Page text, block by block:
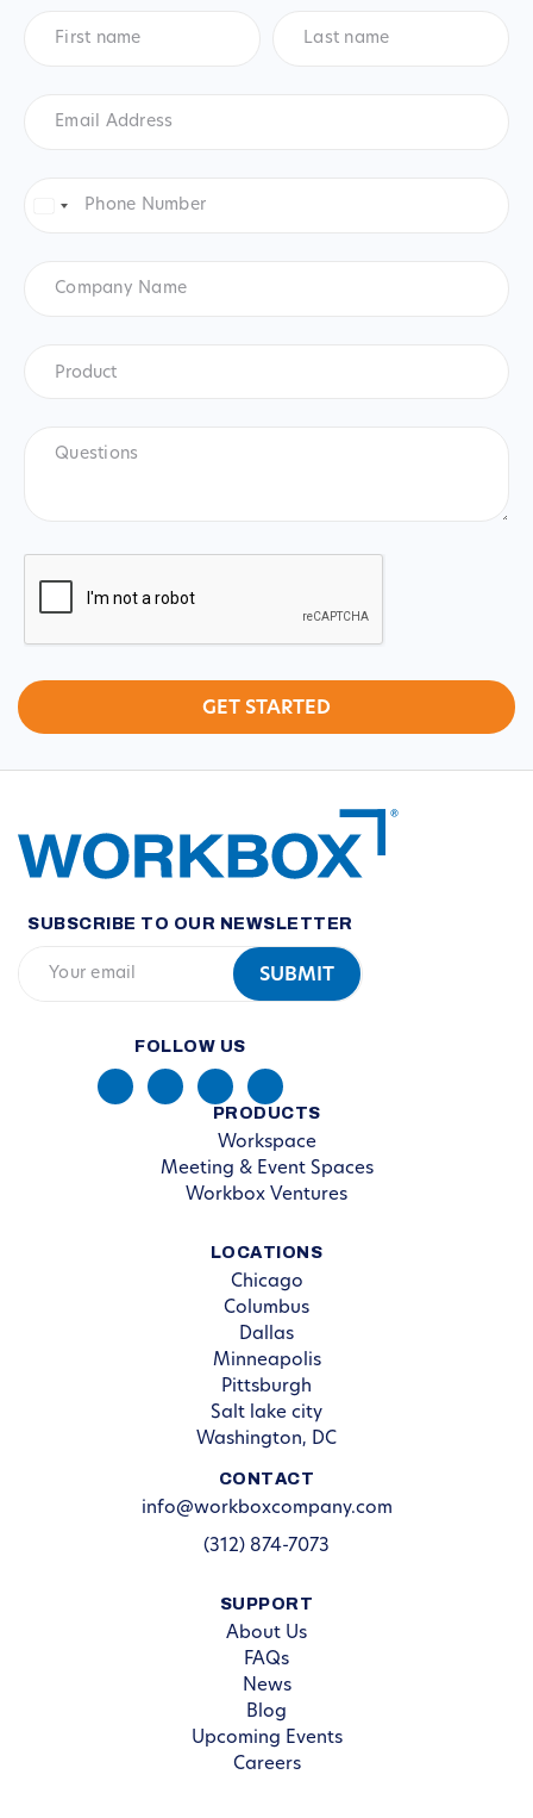
name*
name*
Address *
Number*
United
Name
Product
CAPTCHA
SUBSCRIBE TO OUR NEWSLETTER
FOLLOW US
PRODUCTS
Workspace
Meeting & Event Spaces
Workbox Ventures
LOCATIONS
Chicago
Columbus
Dallas
Minneapolis
Pittsburgh
Salt lake city
Washington, DC
CONTACT
info@workboxcompany.com
(312) 874-7073
SUPPORT
About Us
FAQs
News
Blog
Upcoming Events
Careers